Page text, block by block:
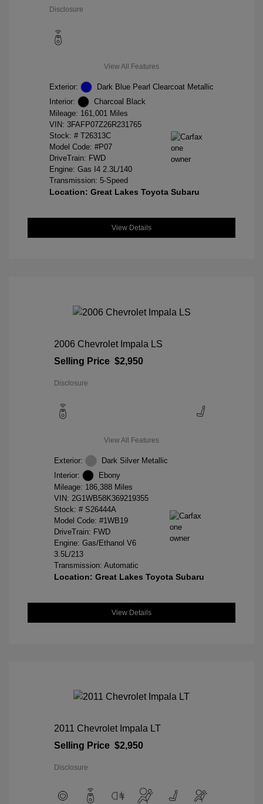
Disclosure
View All Features
Exterior:
Dark Blue Pearl Clearcoat Metallic
Interior:
Charcoal Black
Mileage: 161,001 Miles
VIN: 3FAFP07Z26R231765
Stock: # T26313C
Model Code: #P07
DriveTrain: FWD
Engine: Gas I4 2.3L/140
Transmission: 5-Speed
Location: Great Lakes Toyota Subaru
View Details
2006 Chevrolet Impala LS
Selling Price $2,950
Disclosure
View All Features
Exterior:
Dark Silver Metallic
Interior:
Ebony
Mileage: 186,388 Miles
VIN: 2G1WB58K369219355
Stock: # S26444A
Model Code: #1WB19
DriveTrain: FWD
Engine: Gas/Ethanol V6
3.5L/213
Transmission: Automatic
Location: Great Lakes Toyota Subaru
View Details
2011 Chevrolet Impala LT
Selling Price $2,950
Disclosure